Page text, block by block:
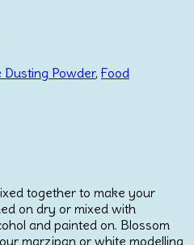
Dusting Powder, Food
together to make your
on dry or mixed with
and painted on. Blossom
marzipan or white modelling